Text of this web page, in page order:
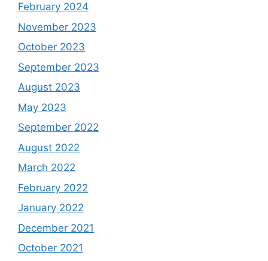
February 2024
November 2023
October 2023
September 2023
August 2023
May 2023
September 2022
August 2022
March 2022
February 2022
January 2022
December 2021
October 2021